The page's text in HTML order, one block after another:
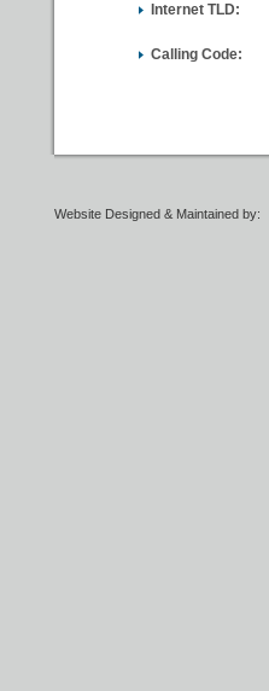
Internet TLD:
Calling Code:
Website Designed & Maintained by: